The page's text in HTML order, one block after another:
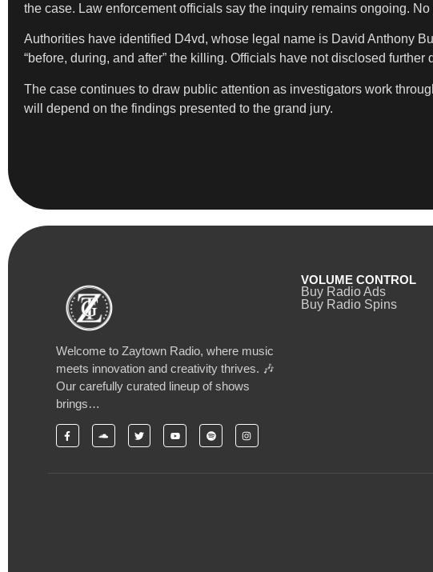
the case. Law enforcement officials say the inquiry remains ongoing.
Authorities have identified D4vd, whose legal name is David Anthony
“before, during, and after” the killing. Officials have not disclosed
The case continues to draw public attention as investigators work
will depend on the findings presented to the grand jury.
Welcome to Zaytown Radio, where music
meets innovation and creativity thrives. 🎶
Our carefully curated lineup of shows
brings…
VOLUME CONTROL
Buy Radio Ads
Buy Radio Spins